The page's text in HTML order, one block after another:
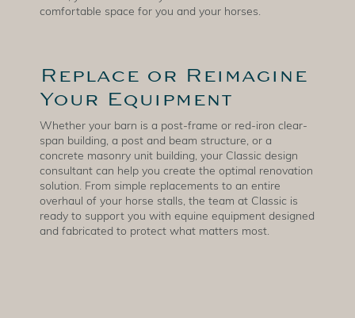
comfortable space for you and your horses.
Replace or Reimagine
Your Equipment
Whether your barn is a post-frame or red-iron clear-
span building, a post and beam structure, or a
concrete masonry unit building, your Classic design
consultant can help you create the optimal renovation
solution. From simple replacements to an entire
overhaul of your horse stalls, the team at Classic is
ready to support you with equine equipment designed
and fabricated to protect what matters most.